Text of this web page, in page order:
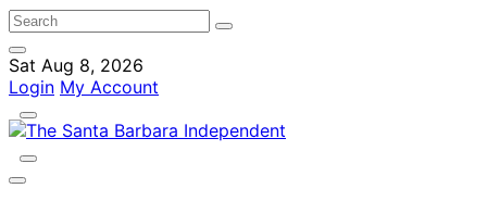
Sat Aug 8, 2026
Login My Account